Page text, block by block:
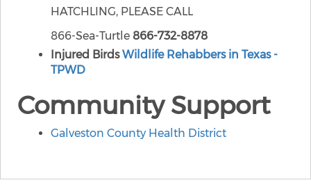
HATCHLING, PLEASE CALL
866-Sea-Turtle 866-732-8878
Injured BirdsWildlife Rehabbers in Texas -
TPWD
Community Support
Galveston County Health District